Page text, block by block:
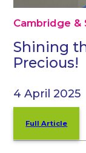
Cambridge &
Shining
Precious!
4 April 2025
Full Article